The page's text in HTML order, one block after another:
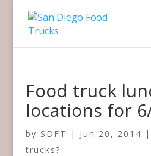
Food truck
locations for
by SDFT | Jun 20, 2014 |
trucks?